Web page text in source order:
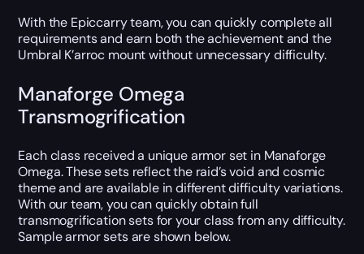
With the Epiccarry team, you can quickly complete all
requirements and earn both the achievement and the
Umbral K’arroc mount without unnecessary difficulty.
Manaforge Omega
Transmogrification
Each class received a unique armor set in Manaforge
Omega. These sets reflect the raid’s void and cosmic
theme and are available in different difficulty variations.
With our team, you can quickly obtain full
transmogrification sets for your class from any difficulty.
Sample armor sets are shown below.